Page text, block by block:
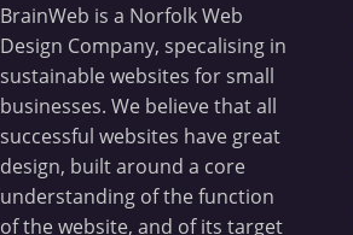
BrainWeb is a Norfolk Web
Design Company, specalising in
sustainable websites for small
businesses. We believe that all
successful websites have great
design, built around a core
understanding of the function
of the website, and of its target